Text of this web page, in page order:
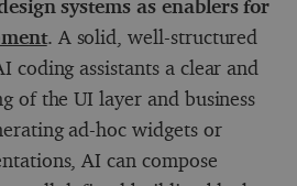
systems as enablers for
. A solid, well-structured
coding assistants a clear and
of the UI layer and business
ad-hoc widgets or
AI can compose